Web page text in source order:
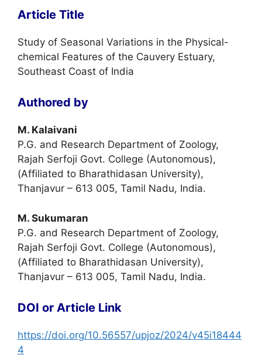
Article Title
Study of Seasonal Variations in the Physical-
chemical Features of the Cauvery Estuary,
Southeast Coast of India
Authored by
M. Kalaivani
P.G. and Research Department of Zoology,
Rajah Serfoji Govt. College (Autonomous),
(Affiliated to Bharathidasan University),
Thanjavur – 613 005, Tamil Nadu, India.
M. Sukumaran
P.G. and Research Department of Zoology,
Rajah Serfoji Govt. College (Autonomous),
(Affiliated to Bharathidasan University),
Thanjavur – 613 005, Tamil Nadu, India.
DOI or Article Link
https://doi.org/10.56557/upjoz/2024/v45i18444
4